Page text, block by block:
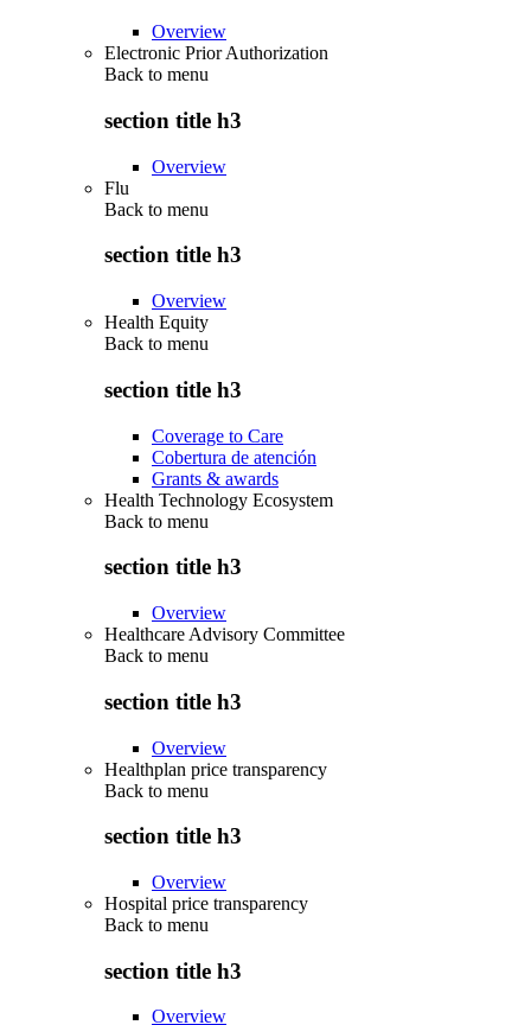
Overview
Electronic Prior Authorization
Back to menu
section title h3
Overview
Flu
Back to menu
section title h3
Overview
Health Equity
Back to menu
section title h3
Coverage to Care
Cobertura de atención
Grants & awards
Health Technology Ecosystem
Back to menu
section title h3
Overview
Healthcare Advisory Committee
Back to menu
section title h3
Overview
Healthplan price transparency
Back to menu
section title h3
Overview
Hospital price transparency
Back to menu
section title h3
Overview